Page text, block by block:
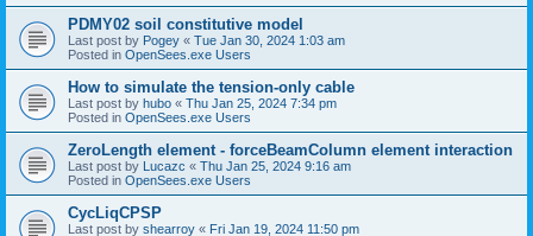
PDMY02 soil constitutive model
Last post by Pogey « Tue Jan 30, 2024 1:03 am
Posted in OpenSees.exe Users
How to simulate the tension-only cable
Last post by hubo « Thu Jan 25, 2024 7:34 pm
Posted in OpenSees.exe Users
ZeroLength element - forceBeamColumn element interaction
Last post by Lucazc « Thu Jan 25, 2024 9:16 am
Posted in OpenSees.exe Users
CycLiqCPSP
Last post by shearroy « Fri Jan 19, 2024 11:50 pm